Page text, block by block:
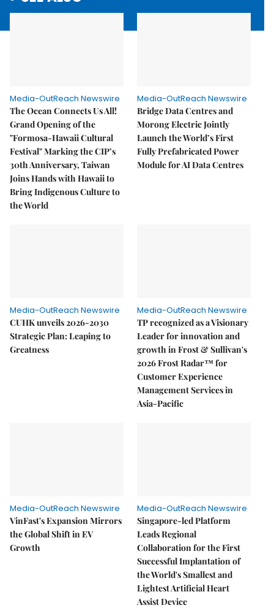
Media-OutReach Newswire
The Ocean Connects Us All!
Grand Opening of the
"Formosa-Hawaii Cultural
Festival" Marking the CIP’s
30th Anniversary, Taiwan
Joins Hands with Hawaii to
Bring Indigenous Culture to
the World
Media-OutReach Newswire
Bridge Data Centres and
Morong Electric Jointly
Launch the World’s First
Fully Prefabricated Power
Module for AI Data Centres
Media-OutReach Newswire
CUHK unveils 2026-2030
Strategic Plan: Leaping to
Greatness
Media-OutReach Newswire
TP recognized as a Visionary
Leader for innovation and
growth in Frost & Sullivan's
2026 Frost Radar™ for
Customer Experience
Management Services in
Asia-Pacific
Media-OutReach Newswire
VinFast's Expansion Mirrors
the Global Shift in EV
Growth
Media-OutReach Newswire
Singapore-led Platform
Leads Regional
Collaboration for the First
Successful Implantation of
the World's Smallest and
Lightest Artificial Heart
Assist Device